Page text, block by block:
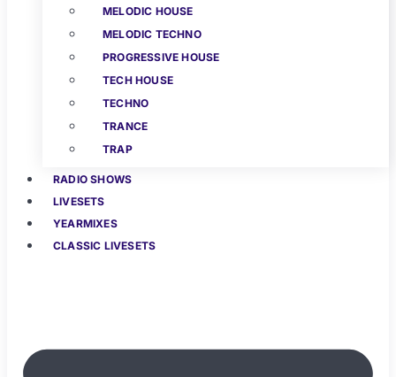
MELODIC HOUSE
MELODIC TECHNO
PROGRESSIVE HOUSE
TECH HOUSE
TECHNO
TRANCE
TRAP
RADIO SHOWS
LIVESETS
YEARMIXES
CLASSIC LIVESETS